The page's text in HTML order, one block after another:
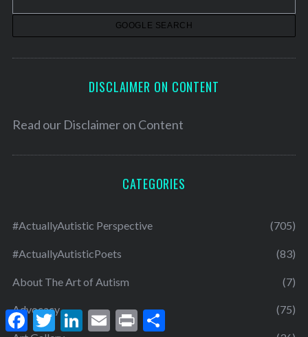
DISCLAIMER ON CONTENT
Read our Disclaimer on Content
CATEGORIES
#ActuallyAutistic Perspective (705)
#ActuallyAutisticPoets (83)
About The Art of Autism (7)
Advocacy (75)
F
a
T
w
L E
m
P